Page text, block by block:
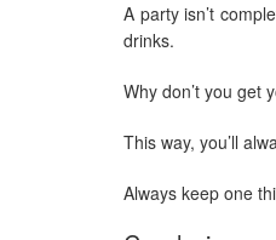
A party isn’t
drinks.
Why don’t you get
This way, you’ll
Always keep one